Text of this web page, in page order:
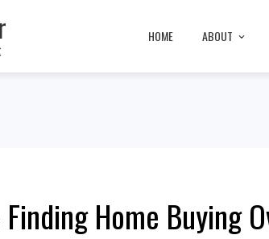
HOME ABOUT
Home Buying